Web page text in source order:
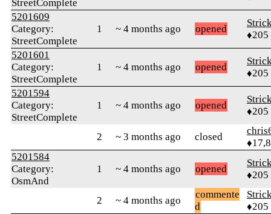
StreetComplete
5201609
Category:
StreetComplete
1 ~ 4 months ago opened
♦205
5201601
Category:
StreetComplete
1 ~ 4 months ago opened
♦205
5201594
Category:
StreetComplete
1 ~ 4 months ago opened
♦205
2 ~ 3 months ago closed
5201584
Category:
OsmAnd
1 ~ 4 months ago opened
♦205
2 ~ 4 months ago
commente
d
♦205